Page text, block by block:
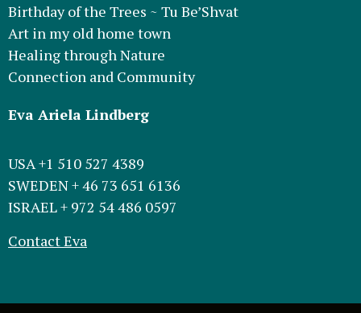
Birthday of the Trees ~ Tu Be’Shvat
Art in my old home town
Healing through Nature
Connection and Community
Eva Ariela Lindberg
USA +1 510 527 4389
SWEDEN + 46 73 651 6136
ISRAEL + 972 54 486 0597
Contact Eva